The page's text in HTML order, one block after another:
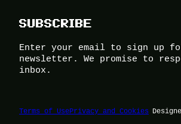
SUBSCRIBE
Enter your email to sign up
newsletter. We promise to
inbox.
Terms of UsePrivacy and Cookies